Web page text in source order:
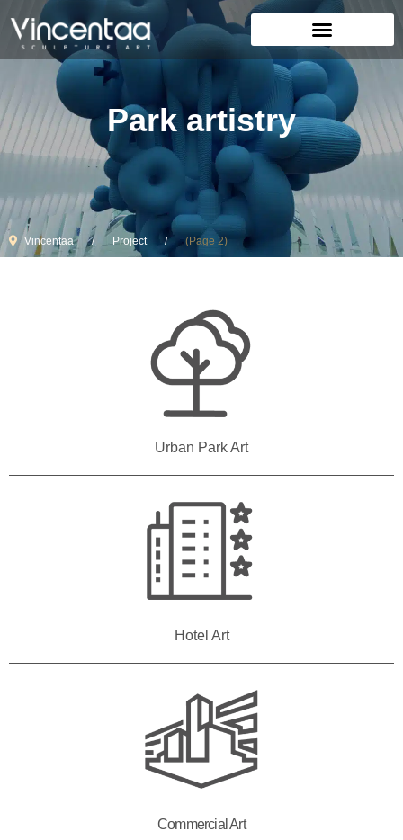
Park artistry
Vincentaa Project (Page 2)
Urban Park Art
Hotel Art
Commercial Art